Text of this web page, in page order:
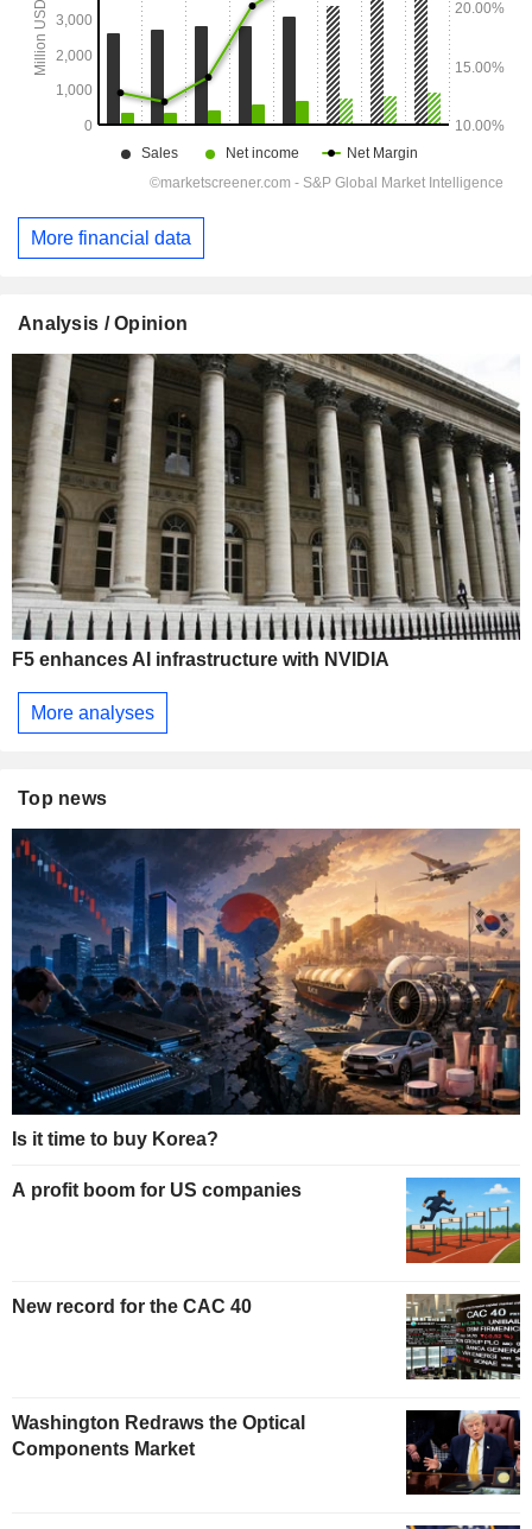
More financial data
Analysis / Opinion
F5 enhances AI infrastructure with NVIDIA
More analyses
Top news
Is it time to buy Korea?
A profit boom for US companies
New record for the CAC 40
Washington Redraws the Optical
Components Market